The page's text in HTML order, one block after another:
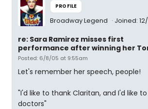
PROFILE
Broadway Legend Joined:
re: Sara Ramirez misses first
performance after winning her
Posted: 6/8/05 at 9:55am
Let's remember her speech, people!
"I'd like to thank Claritan, and I'd like
doctors"